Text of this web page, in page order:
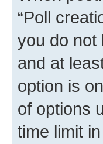
“Poll
you do not
and at
option is
of options
time limit